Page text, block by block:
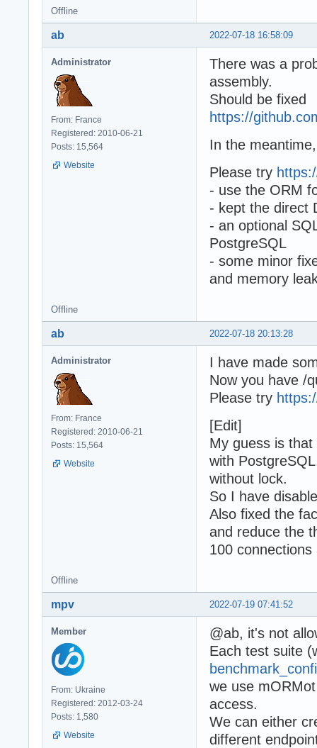
Offline
2022-07-18 16:58:09
ab
Administrator
From: France
Registered: 2010-06-21
Posts: 15,564
Website
There was a
assembly.
Should be fixed
https://
In the
Please try
- use the ORM
- kept the direct
- an optional
PostgreSQL
- some minor
and memory
Offline
2022-07-18 20:13:28
ab
Administrator
From: France
Registered: 2010-06-21
Posts: 15,564
Website
I have made
Now you have /
Please try
[Edit]
My guess is
with
without lock.
So I have
Also fixed the
and reduce the
100 connections
Offline
2022-07-19 07:41:52
mpv
Member
From: Ukraine
Registered: 2012-03-24
Posts: 1,580
Website
@ab, it's not
Each test suite
we use
access.
We can either
different